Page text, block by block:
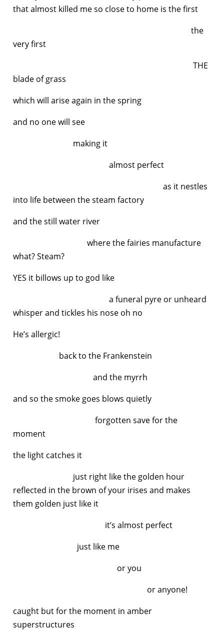
that almost killed me so close to home is the first
the
very first
THE
blade of grass
which will arise again in the spring
and no one will see
making it
almost perfect
as it nestles
into life between the steam factory
and the still water river
where the fairies manufacture
what? Steam?
YES it billows up to god like
a funeral pyre or unheard
whisper and tickles his nose oh no
He’s allergic!
back to the Frankenstein
and the myrrh
and so the smoke goes blows quietly
forgotten save for the
moment
the light catches it
just right like the golden hour
reflected in the brown of your irises and makes
them golden just like it
it’s almost perfect
just like me
or you
or anyone!
caught but for the moment in amber
superstructures